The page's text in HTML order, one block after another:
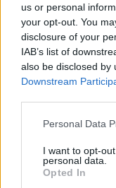
us or personal
your opt-out. You
disclosure of your
IAB’s list of
also be disclosed by
Downstream
Please note that
not limited to your
grant or deny
use your data for
Personal Data
I want to opt-
personal data.
Opted In
- sameklē vienādas
Bīdāmā Puzzle
- saliec bildi, bīdot tās
Mahjong Solitare